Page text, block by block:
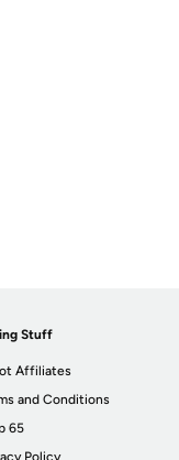
Stuff
Affiliates
and Conditions
65
Policy